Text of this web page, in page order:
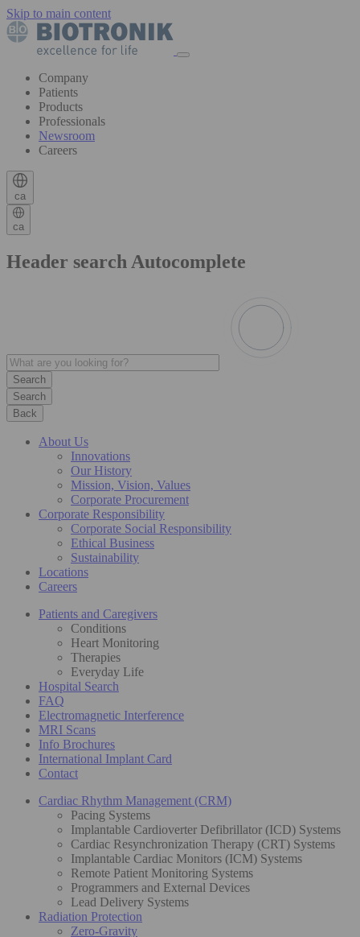
Skip to main content
Company
Patients
Products
Professionals
Newsroom
Careers
ca
ca
Header search Autocomplete
Search
Back
About Us
Innovations
Our History
Mission, Vision, Values
Corporate Procurement
Corporate Responsibility
Corporate Social Responsibility
Ethical Business
Sustainability
Locations
Careers
Patients and Caregivers
Conditions
Heart Monitoring
Therapies
Everyday Life
Hospital Search
FAQ
Electromagnetic Interference
MRI Scans
Info Brochures
International Implant Card
Contact
Cardiac Rhythm Management (CRM)
Pacing Systems
Implantable Cardioverter Defibrillator (ICD) Systems
Cardiac Resynchronization Therapy (CRT) Systems
Implantable Cardiac Monitors (ICM) Systems
Remote Patient Monitoring Systems
Programmers and External Devices
Lead Delivery Systems
Radiation Protection
Zero-Gravity